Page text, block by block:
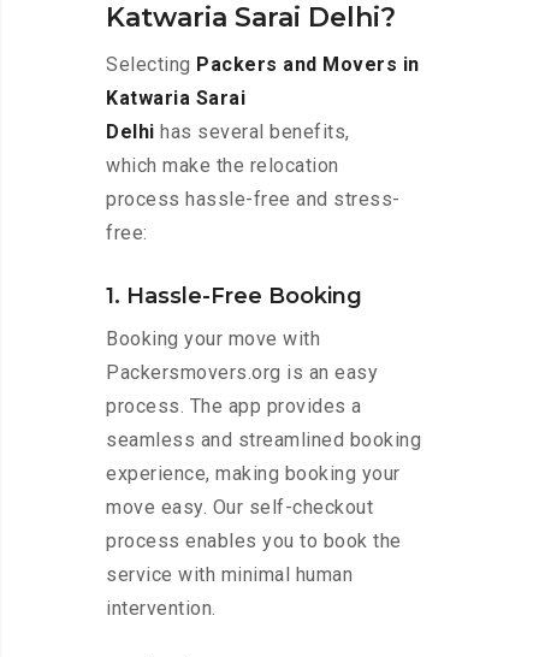
Katwaria Sarai Delhi?
Selecting Packers and Movers in
Katwaria Sarai
Delhi has several benefits,
which make the relocation
process hassle-free and stress-
free:
1. Hassle-Free Booking
Booking your move with
Packersmovers.org is an easy
process. The app provides a
seamless and streamlined booking
experience, making booking your
move easy. Our self-checkout
process enables you to book the
service with minimal human
intervention.